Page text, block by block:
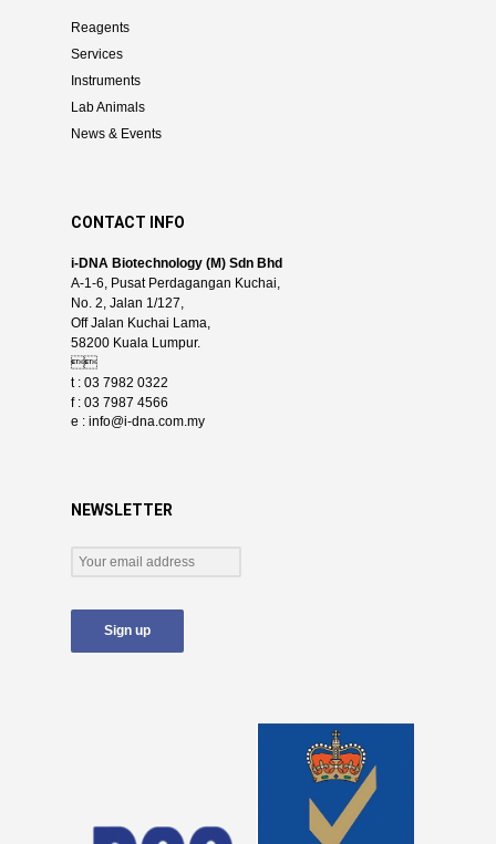
Reagents
Services
Instruments
Lab Animals
News & Events
CONTACT INFO
i-DNA Biotechnology (M) Sdn Bhd
A-1-6, Pusat Perdagangan Kuchai,
No. 2, Jalan 1/127,
Off Jalan Kuchai Lama,
58200 Kuala Lumpur.

t : 03 7982 0322
f : 03 7987 4566
e : info@i-dna.com.my
NEWSLETTER